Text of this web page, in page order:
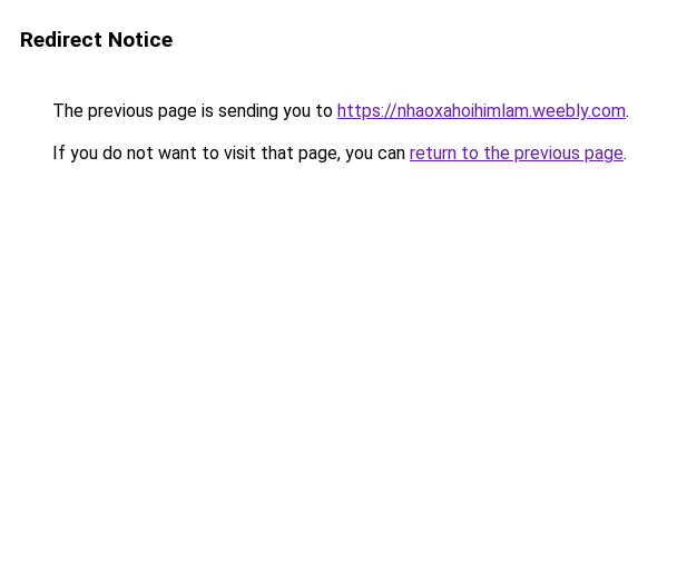
Redirect Notice
The previous page is sending you to https://nhaoxahoihimlam.weebly.com.
If you do not want to visit that page, you can return to the previous page.